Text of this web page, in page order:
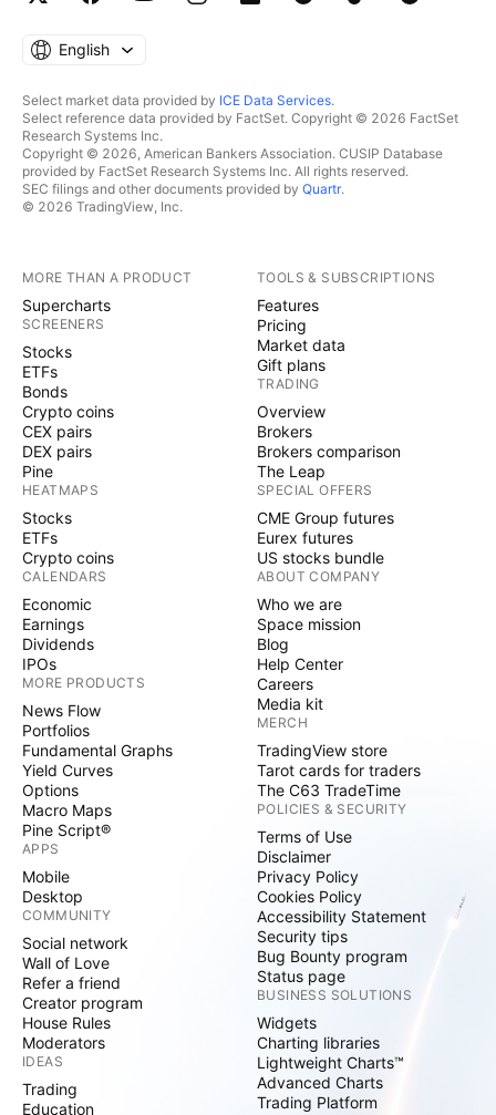
English
Select market data provided by ICE Data Services.
Select reference data provided by FactSet. Copyright © 2026 FactSet
Research Systems Inc.
Copyright © 2026, American Bankers Association. CUSIP Database
provided by FactSet Research Systems Inc. All rights reserved.
SEC filings and other documents provided by Quartr.
© 2026 TradingView, Inc.
MORE THAN A PRODUCT
Supercharts
SCREENERS
Stocks
ETFs
Bonds
Crypto coins
CEX pairs
DEX pairs
Pine
HEATMAPS
Stocks
ETFs
Crypto coins
CALENDARS
Economic
Earnings
Dividends
IPOs
MORE PRODUCTS
News Flow
Portfolios
Fundamental Graphs
Yield Curves
Options
Macro Maps
Pine Script®
APPS
Mobile
Desktop
COMMUNITY
Social network
Wall of Love
Refer a friend
Creator program
House Rules
Moderators
IDEAS
Trading
Education
TOOLS & SUBSCRIPTIONS
Features
Pricing
Market data
Gift plans
TRADING
Overview
Brokers
Brokers comparison
The Leap
SPECIAL OFFERS
CME Group futures
Eurex futures
US stocks bundle
ABOUT COMPANY
Who we are
Space mission
Blog
Help Center
Careers
Media kit
MERCH
TradingView store
Tarot cards for traders
The C63 TradeTime
POLICIES & SECURITY
Terms of Use
Disclaimer
Privacy Policy
Cookies Policy
Accessibility Statement
Security tips
Bug Bounty program
Status page
BUSINESS SOLUTIONS
Widgets
Charting libraries
Lightweight Charts™
Advanced Charts
Trading Platform